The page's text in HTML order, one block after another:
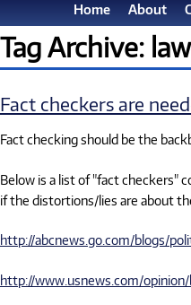
Home About
Tag Archive:
Fact checkers are
Fact checking should be the
Below is a list of "fact checkers"
if the distortions/lies are about
http://abcnews.go.com/blogs/
http://www.usnews.com/